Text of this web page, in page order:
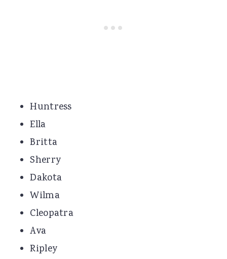
Huntress
Ella
Britta
Sherry
Dakota
Wilma
Cleopatra
Ava
Ripley